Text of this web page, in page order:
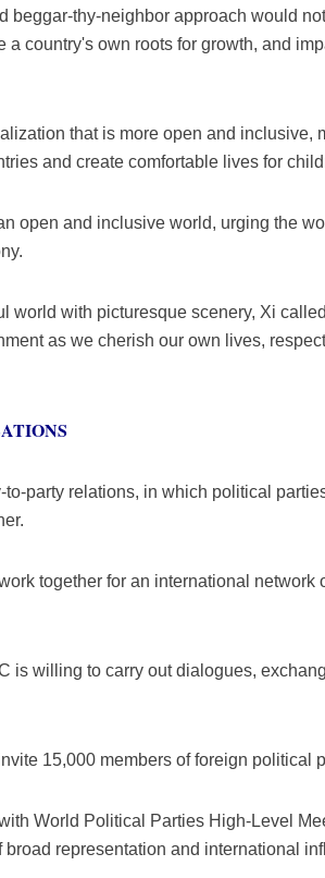
thy-neighbor approach would
country's own roots for growth, and
that is more open and inclusive,
and create comfortable lives for
open and inclusive world, urging the
world with picturesque scenery, Xi
as we cherish our own lives,
party relations, in which political
together for an international
is willing to carry out dialogues,
15,000 members of foreign political
World Political Parties High-Level
representation and international